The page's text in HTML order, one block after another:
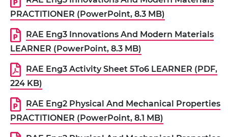
PRACTITIONER (PowerPoint, 8.3 MB)
RAE Eng3 Innovations And Modern Materials
LEARNER (PowerPoint, 8.3 MB)
RAE Eng3 Activity Sheet 5To6 LEARNER (PDF,
224 KB)
RAE Eng2 Physical And Mechanical Properties
PRACTITIONER (PowerPoint, 8.1 MB)